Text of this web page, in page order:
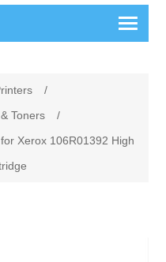
/
Toners
/
Xerox 106R01392 High